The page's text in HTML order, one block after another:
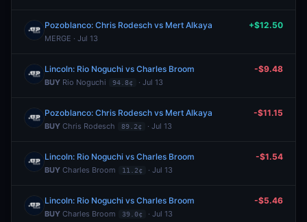
Pozoblanco: Chris Rodesch vs Mert Alkaya
MERGE · Jul 13
+$12.50
Lincoln: Rio Noguchi vs Charles Broom
BUY Rio Noguchi 94.8¢ · Jul 13
-$9.48
Pozoblanco: Chris Rodesch vs Mert Alkaya
BUY Chris Rodesch 89.2¢ · Jul 13
-$11.15
Lincoln: Rio Noguchi vs Charles Broom
BUY Charles Broom 11.2¢ · Jul 13
-$1.54
Lincoln: Rio Noguchi vs Charles Broom
BUY Charles Broom 39.0¢ · Jul 13
-$5.46